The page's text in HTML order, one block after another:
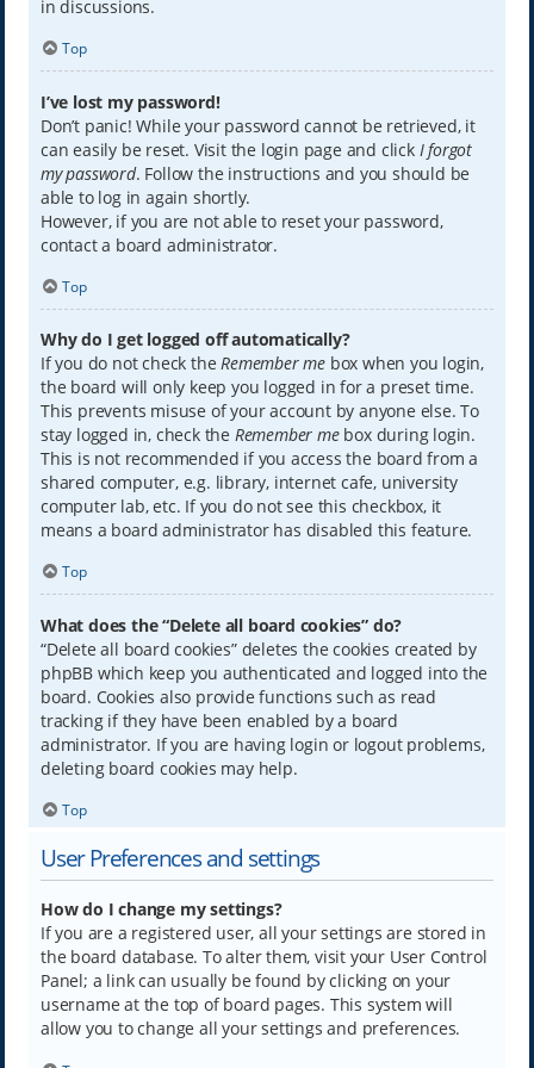
in discussions.
Top
I’ve lost my password!
Don’t panic! While your password cannot be retrieved, it
can easily be reset. Visit the login page and click I forgot
my password. Follow the instructions and you should be
able to log in again shortly.
However, if you are not able to reset your password,
contact a board administrator.
Top
Why do I get logged off automatically?
If you do not check theRemember mebox when you login,
the board will only keep you logged in for a preset time.
This prevents misuse of your account by anyone else. To
stay logged in, check the Remember mebox during login.
This is not recommended if you access the board from a
shared computer, e.g. library, internet cafe, university
computer lab, etc. If you do not see this checkbox, it
means a board administrator has disabled this feature.
Top
What does the “Delete all board cookies” do?
“Delete all board cookies” deletes the cookies created by
phpBB which keep you authenticated and logged into the
board. Cookies also provide functions such as read
tracking if they have been enabled by a board
administrator. If you are having login or logout problems,
deleting board cookies may help.
Top
User Preferences and settings
How do I change my settings?
If you are a registered user, all your settings are stored in
the board database. To alter them, visit your User Control
Panel; a link can usually be found by clicking on your
username at the top of board pages. This system will
allow you to change all your settings and preferences.